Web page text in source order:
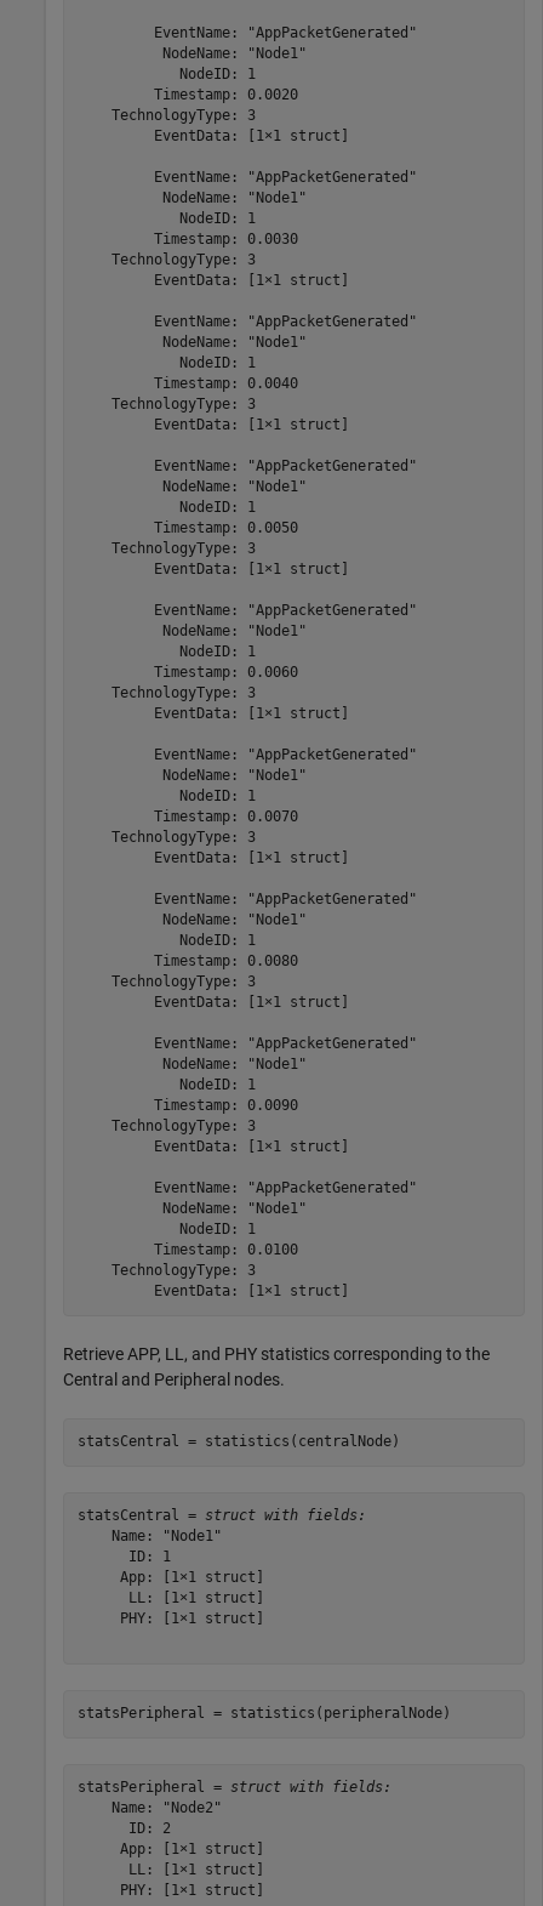
         EventName: "AppPacketGenerated"
          NodeName: "Node1"
            NodeID: 1
         Timestamp: 0.0020
    TechnologyType: 3
         EventData: [1×1 struct]
         EventName: "AppPacketGenerated"
          NodeName: "Node1"
            NodeID: 1
         Timestamp: 0.0030
    TechnologyType: 3
         EventData: [1×1 struct]
         EventName: "AppPacketGenerated"
          NodeName: "Node1"
            NodeID: 1
         Timestamp: 0.0040
    TechnologyType: 3
         EventData: [1×1 struct]
         EventName: "AppPacketGenerated"
          NodeName: "Node1"
            NodeID: 1
         Timestamp: 0.0050
    TechnologyType: 3
         EventData: [1×1 struct]
         EventName: "AppPacketGenerated"
          NodeName: "Node1"
            NodeID: 1
         Timestamp: 0.0060
    TechnologyType: 3
         EventData: [1×1 struct]
         EventName: "AppPacketGenerated"
          NodeName: "Node1"
            NodeID: 1
         Timestamp: 0.0070
    TechnologyType: 3
         EventData: [1×1 struct]
         EventName: "AppPacketGenerated"
          NodeName: "Node1"
            NodeID: 1
         Timestamp: 0.0080
    TechnologyType: 3
         EventData: [1×1 struct]
         EventName: "AppPacketGenerated"
          NodeName: "Node1"
            NodeID: 1
         Timestamp: 0.0090
    TechnologyType: 3
         EventData: [1×1 struct]
         EventName: "AppPacketGenerated"
          NodeName: "Node1"
            NodeID: 1
         Timestamp: 0.0100
    TechnologyType: 3
Retrieve APP, LL, and PHY statistics corresponding to the
Central and Peripheral nodes.
statsCentral = statistics(centralNode)
statsCentral = struct with fields:
    Name: "Node1"
      ID: 1
     App: [1×1 struct]
      LL: [1×1 struct]
     PHY: [1×1 struct]
statsPeripheral = statistics(peripheralNode)
statsPeripheral = struct with fields:
    Name: "Node2"
      ID: 2
     App: [1×1 struct]
      LL: [1×1 struct]
     PHY: [1×1 struct]